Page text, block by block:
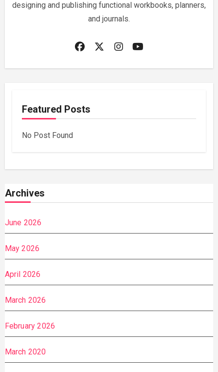
designing and publishing functional workbooks, planners,
and journals.
Featured Posts
No Post Found
Archives
June 2026
May 2026
April 2026
March 2026
February 2026
March 2020